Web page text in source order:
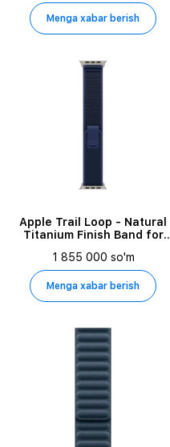
Menga xabar berish
Apple Trail Loop - Natural
Titanium Finish Band for
mm, Size S/M, Blue
1 855 000 so'm
Menga xabar berish